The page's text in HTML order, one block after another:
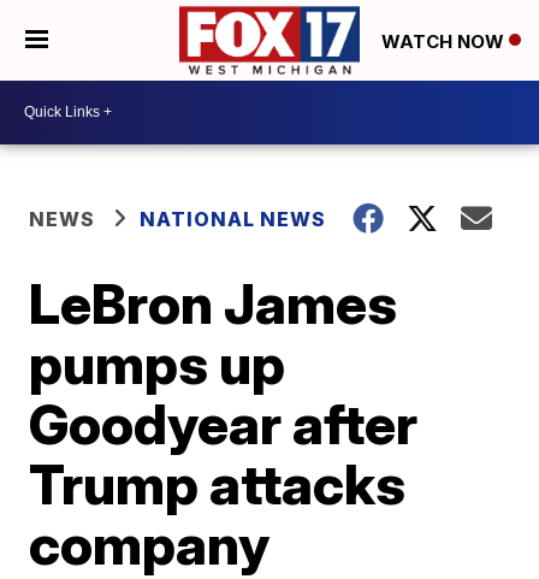
WATCH NOW
NEWS NATIONAL NEWS
LeBron James
pumps up
Goodyear after
Trump attacks
company